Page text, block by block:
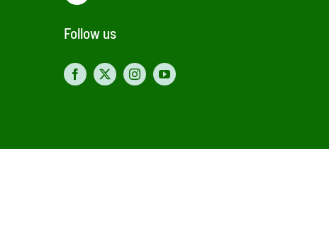
Follow us